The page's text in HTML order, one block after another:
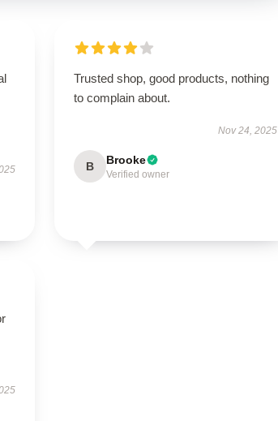
Trusted shop, good products, nothing
to complain about.
Nov 24, 2025
B Brooke
Verified owner